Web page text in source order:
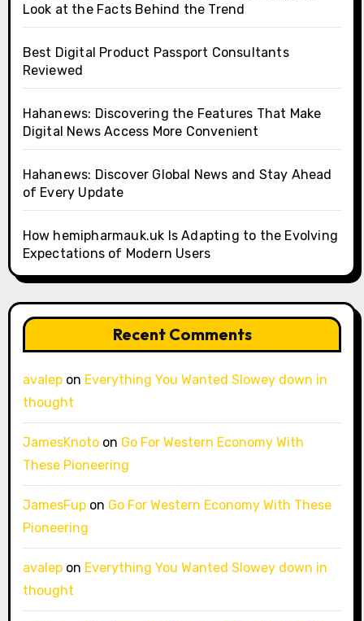
Look at the Facts Behind the Trend
Best Digital Product Passport Consultants
Reviewed
Hahanews: Discovering the Features That Make
Digital News Access More Convenient
Hahanews: Discover Global News and Stay Ahead
of Every Update
How hemipharmauk.uk Is Adapting to the Evolving
Expectations of Modern Users
Recent Comments
avalepon Everything You Wanted Slowey down in
thought
JamesKnotoon Go For Western Economy With
These Pioneering
JamesFupon Go For Western Economy With These
Pioneering
avalepon Everything You Wanted Slowey down in
thought